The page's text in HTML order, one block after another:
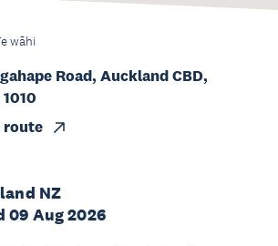
NZ
09 Aug 2026
wāhi
Road, Auckland CBD,
route